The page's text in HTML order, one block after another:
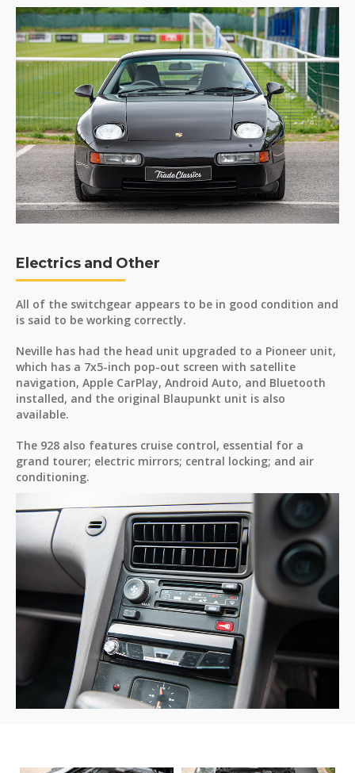
Electrics and Other
All of the switchgear appears to be in good condition and
is said to be working correctly.
Neville has had the head unit upgraded to a Pioneer unit,
which has a 7x5-inch pop-out screen with satellite
navigation, Apple CarPlay, Android Auto, and Bluetooth
installed, and the original Blaupunkt unit is also
available.
The 928 also features cruise control, essential for a
grand tourer; electric mirrors; central locking; and air
conditioning.